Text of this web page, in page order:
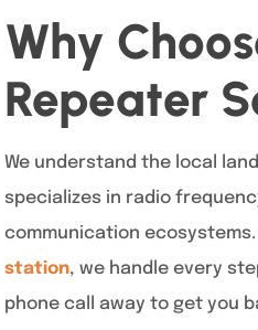
Why
Repeater
We understand the local
specializes in radio
communication
station, we handle every
phone call away to get you